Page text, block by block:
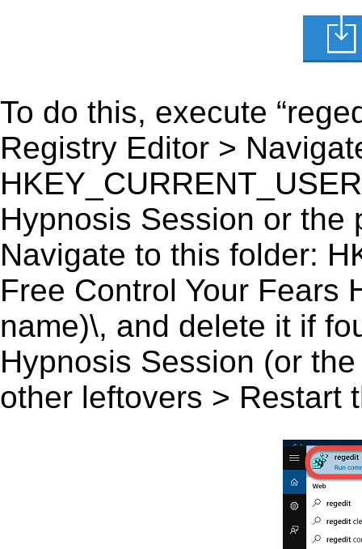
To do this, execute
Registry Editor >
Hypnosis Session or the
Navigate to this folder:
Free Control Your Fears
name)\, and delete it if
Hypnosis Session (or
other leftovers > Restart